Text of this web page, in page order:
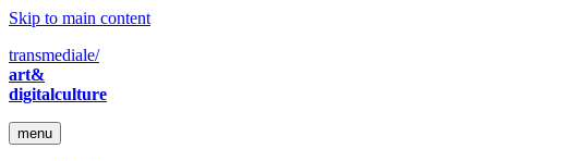
Skip to main content
transmediale/
art&
digitalculture
menu